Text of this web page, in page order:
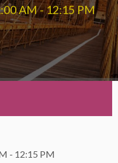
AM-12:15 PM
- 12:15 PM